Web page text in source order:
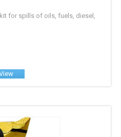
for spills of oils, fuels, diesel,